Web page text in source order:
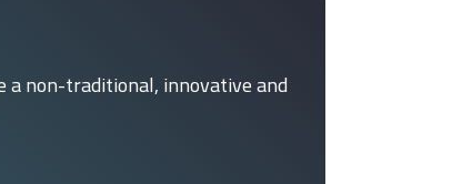
a non-traditional, innovative and